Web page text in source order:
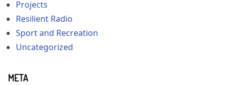
Projects
Resilient Radio
Sport and Recreation
Uncategorized
META